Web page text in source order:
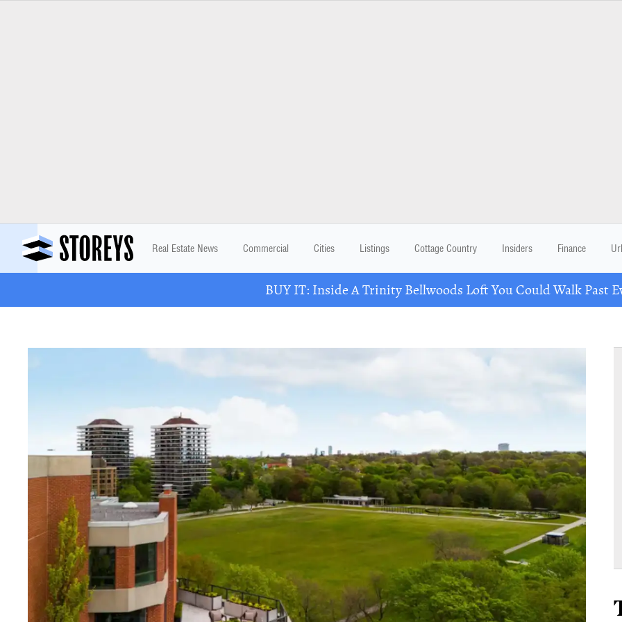
Real Estate News Commercial Cities Listings Cottage Country Insiders Finance
BUY IT: Inside A Trinity Bellwoods Loft You Could Walk Past